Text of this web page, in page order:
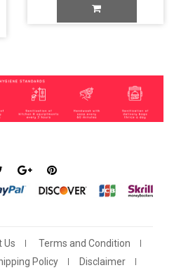
Us
Terms and Condition
Policy
Disclaimer